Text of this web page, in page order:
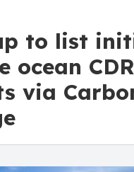
to list
ocean CDR
via